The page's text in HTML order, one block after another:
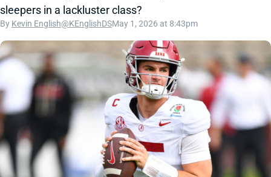
sleepers in a lackluster class?
By Kevin English@KEnglishDSMay 1, 2026 at 8:43pm